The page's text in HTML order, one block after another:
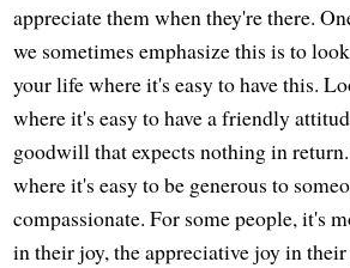
appreciate them when they're there.
we sometimes emphasize this is to
your life where it's easy to have this.
where it's easy to have a friendly
goodwill that expects nothing in
where it's easy to be generous to
compassionate. For some people, it's
in their joy, the appreciative joy in